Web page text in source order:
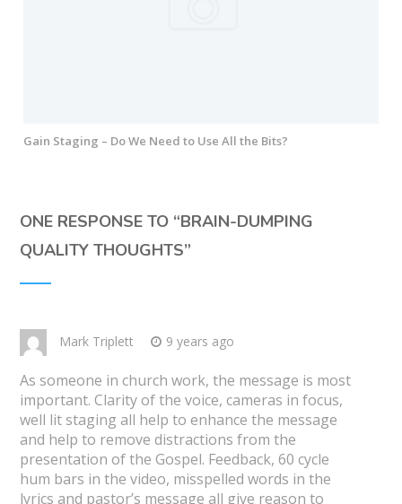
Gain Staging – Do We Need to Use All the Bits?
ONE RESPONSE TO “BRAIN-DUMPING
QUALITY THOUGHTS”
Mark Triplett 9 years ago
As someone in church work, the message is most
important. Clarity of the voice, cameras in focus,
well lit staging all help to enhance the message
and help to remove distractions from the
presentation of the Gospel. Feedback, 60 cycle
hum bars in the video, misspelled words in the
lyrics and pastor’s message all give reason to